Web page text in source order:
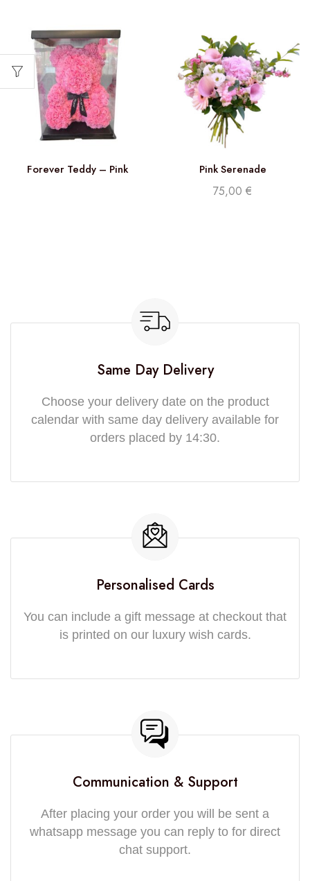
Forever Teddy – Pink Pink Serenade
75,00 €
Same Day Delivery
Choose your delivery date on the product
calendar with same day delivery available for
orders placed by 14:30.
Personalised Cards
You can include a gift message at checkout that
is printed on our luxury wish cards.
Communication & Support
After placing your order you will be sent a
whatsapp message you can reply to for direct
chat support.